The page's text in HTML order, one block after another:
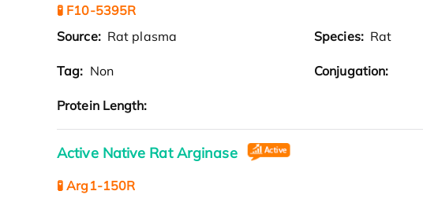
🧪 F10-5395R
Source: Rat plasma Species: Rat
Tag: Non Conjugation:
Protein Length:
Active Native Rat Arginase
🧪 Arg1-150R